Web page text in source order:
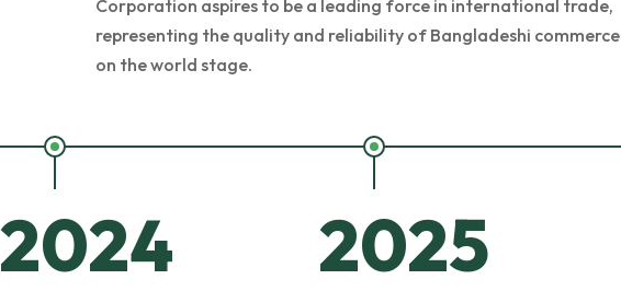
Corporation aspires to be a leading force in international trade,
representing the quality and reliability of Bangladeshi commerce
on the world stage.
2024 2025